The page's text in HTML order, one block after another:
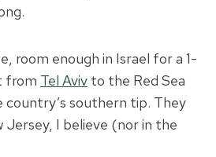
room enough in Israel for a 1-
from Tel Aviv to the Red Sea
southern tip. They
Jersey, I believe (nor in the